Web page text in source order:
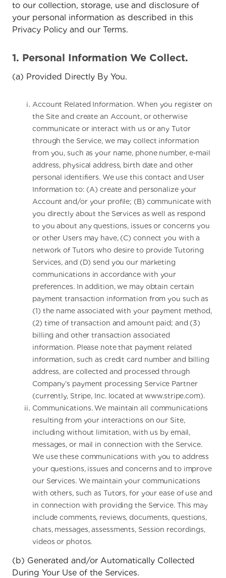
to our collection, storage, use and disclosure of
your personal information as described in this
Privacy Policy and our Terms.
1. Personal Information We Collect.
(a) Provided Directly By You.
Account Related Information. When you register on
the Site and create an Account, or otherwise
communicate or interact with us or any Tutor
through the Service, we may collect information
from you, such as your name, phone number, e-mail
address, physical address, birth date and other
personal identifiers. We use this contact and User
Information to: (A) create and personalize your
Account and/or your profile; (B) communicate with
you directly about the Services as well as respond
to you about any questions, issues or concerns you
or other Users may have, (C) connect you with a
network of Tutors who desire to provide Tutoring
Services, and (D) send you our marketing
communications in accordance with your
preferences. In addition, we may obtain certain
payment transaction information from you such as
(1) the name associated with your payment method,
(2) time of transaction and amount paid; and (3)
billing and other transaction associated
information. Please note that payment related
information, such as credit card number and billing
address, are collected and processed through
Company’s payment processing Service Partner
(currently, Stripe, Inc. located at www.stripe.com).
Communications. We maintain all communications
resulting from your interactions on our Site,
including without limitation, with us by email,
messages, or mail in connection with the Service.
We use these communications with you to address
your questions, issues and concerns and to improve
our Services. We maintain your communications
with others, such as Tutors, for your ease of use and
in connection with providing the Service. This may
include comments, reviews, documents, questions,
chats, messages, assessments, Session recordings,
videos or photos.
(b) Generated and/or Automatically Collected
During Your Use of the Services.